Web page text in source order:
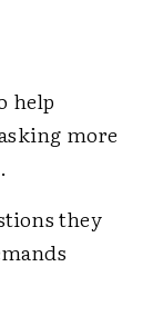
help
more
they